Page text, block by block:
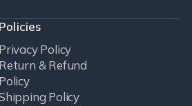
Policies
Privacy Policy
Return & Refund
Policy
Policy